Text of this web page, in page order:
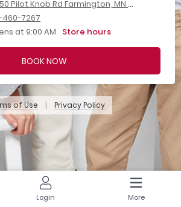
Pilot Knob Rd Farmington, MN 55024
460-7267
at 9:00 AM
Store hours
BOOK NOW
of Use | Privacy Policy
Login More